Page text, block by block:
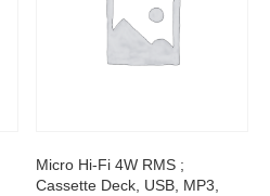
Micro Hi-Fi 4W RMS ;
Cassette Deck, USB, MP3,